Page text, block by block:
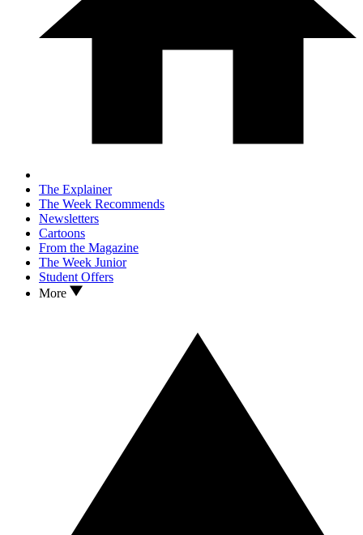
The Explainer
The Week Recommends
Newsletters
Cartoons
From the Magazine
The Week Junior
Student Offers
More